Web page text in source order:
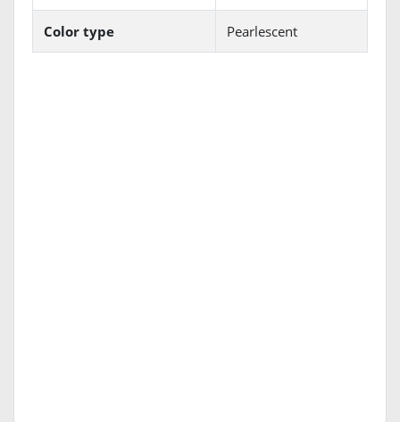
Color type Pearlescent